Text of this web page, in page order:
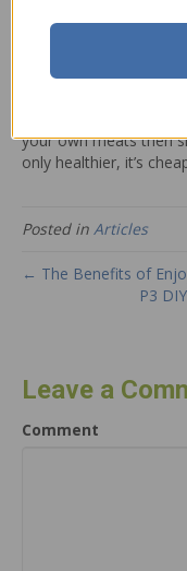
never had to think
processed foods, we
ingredients that are
your own meats then
only healthier, it’s
Posted in Articles
← The Benefits of
P3
Leave a
Comment